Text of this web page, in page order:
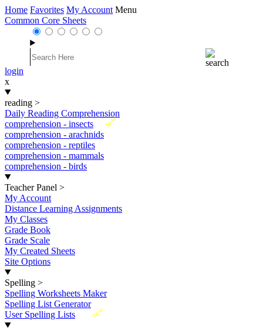
Home Favorites My Account Menu
Common Core Sheets
login
x
reading >
Daily Reading Comprehension
New
comprehension - insects
comprehension - arachnids
comprehension - reptiles
comprehension - mammals
comprehension - birds
Teacher Panel >
My Account
Distance Learning Assignments
My Classes
Grade Book
Grade Scale
My Created Sheets
Site Options
Spelling >
Spelling Worksheets Maker
Spelling List Generator
New
User Spelling Lists